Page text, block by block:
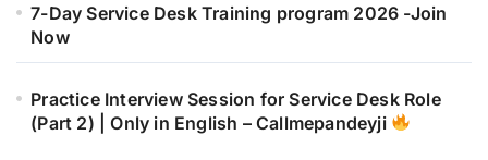
7-Day Service Desk Training program 2026 -Join
Now
Practice Interview Session for Service Desk Role
(Part 2) | Only in English – Callmepandeyji